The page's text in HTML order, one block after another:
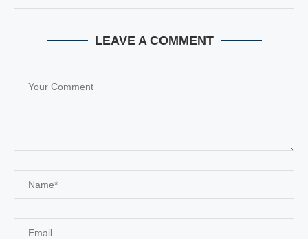
LEAVE A COMMENT